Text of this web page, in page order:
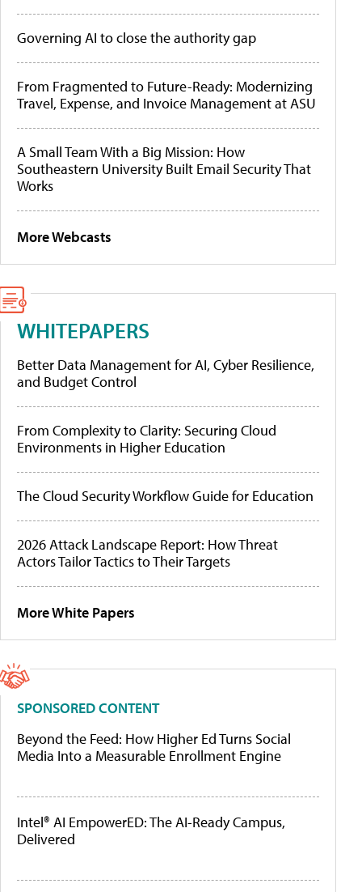
Governing AI to close the authority gap
From Fragmented to Future-Ready: Modernizing
Travel, Expense, and Invoice Management at ASU
A Small Team With a Big Mission: How
Southeastern University Built Email Security That
Works
More Webcasts
WHITEPAPERS
Better Data Management for AI, Cyber Resilience,
and Budget Control
From Complexity to Clarity: Securing Cloud
Environments in Higher Education
The Cloud Security Workflow Guide for Education
2026 Attack Landscape Report: How Threat
Actors Tailor Tactics to Their Targets
More White Papers
SPONSORED CONTENT
Beyond the Feed: How Higher Ed Turns Social
Media Into a Measurable Enrollment Engine
Intel® AI EmpowerED: The AI-Ready Campus,
Delivered